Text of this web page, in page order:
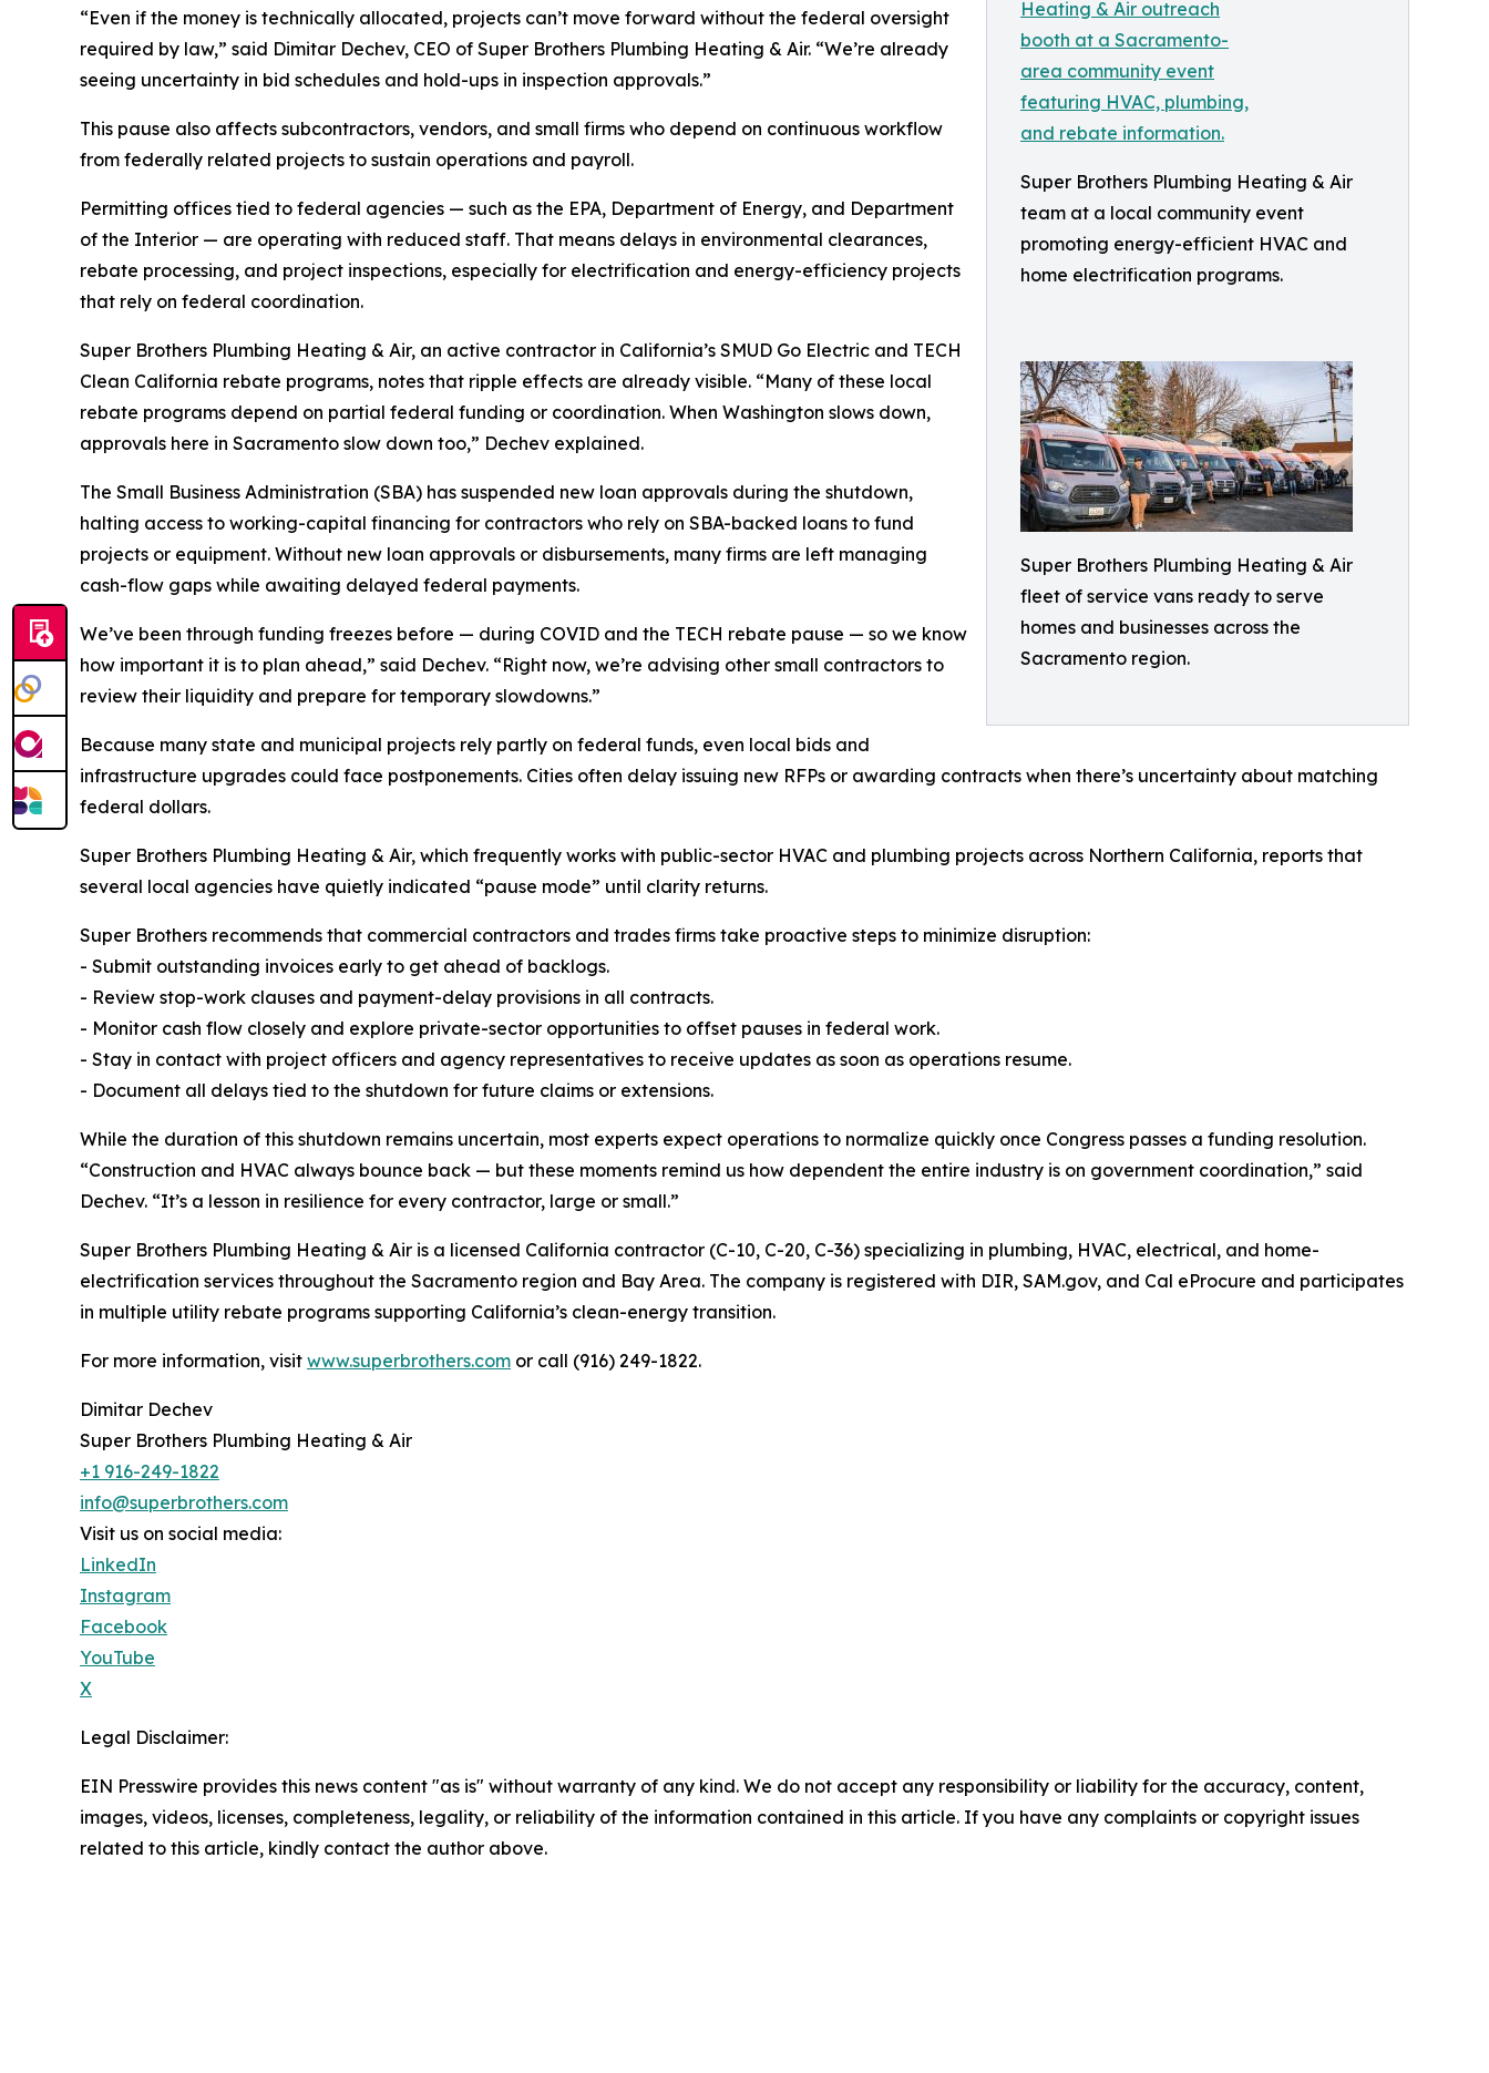
Super Brothers Plumbing Heating & Air
team at a local community event
promoting energy-efficient HVAC and
home electrification programs.
Super Brothers Plumbing Heating & Air
fleet of service vans ready to serve
homes and businesses across the
Sacramento region.
“Even if the money is technically allocated, projects can’t move forward without the federal oversight
required by law,” said Dimitar Dechev, CEO of Super Brothers Plumbing Heating & Air. “We’re already
seeing uncertainty in bid schedules and hold-ups in inspection approvals.”
This pause also affects subcontractors, vendors, and small firms who depend on continuous workflow
from federally related projects to sustain operations and payroll.
Permitting offices tied to federal agencies — such as the EPA, Department of Energy, and Department
of the Interior — are operating with reduced staff. That means delays in environmental clearances,
rebate processing, and project inspections, especially for electrification and energy-efficiency projects
that rely on federal coordination.
Super Brothers Plumbing Heating & Air, an active contractor in California’s SMUD Go Electric and TECH
Clean California rebate programs, notes that ripple effects are already visible. “Many of these local
rebate programs depend on partial federal funding or coordination. When Washington slows down,
approvals here in Sacramento slow down too,” Dechev explained.
The Small Business Administration (SBA) has suspended new loan approvals during the shutdown,
halting access to working-capital financing for contractors who rely on SBA-backed loans to fund
projects or equipment. Without new loan approvals or disbursements, many firms are left managing
cash-flow gaps while awaiting delayed federal payments.
We’ve been through funding freezes before — during COVID and the TECH rebate pause — so we know
how important it is to plan ahead,” said Dechev. “Right now, we’re advising other small contractors to
review their liquidity and prepare for temporary slowdowns.”
Because many state and municipal projects rely partly on federal funds, even local bids and
infrastructure upgrades could face postponements. Cities often delay issuing new RFPs or awarding contracts when there’s uncertainty about matching
federal dollars.
Super Brothers Plumbing Heating & Air, which frequently works with public-sector HVAC and plumbing projects across Northern California, reports that
several local agencies have quietly indicated “pause mode” until clarity returns.
Super Brothers recommends that commercial contractors and trades firms take proactive steps to minimize disruption:
- Submit outstanding invoices early to get ahead of backlogs.
- Review stop-work clauses and payment-delay provisions in all contracts.
- Monitor cash flow closely and explore private-sector opportunities to offset pauses in federal work.
- Stay in contact with project officers and agency representatives to receive updates as soon as operations resume.
- Document all delays tied to the shutdown for future claims or extensions.
While the duration of this shutdown remains uncertain, most experts expect operations to normalize quickly once Congress passes a funding resolution.
“Construction and HVAC always bounce back — but these moments remind us how dependent the entire industry is on government coordination,” said
Dechev. “It’s a lesson in resilience for every contractor, large or small.”
Super Brothers Plumbing Heating & Air is a licensed California contractor (C-10, C-20, C-36) specializing in plumbing, HVAC, electrical, and home-
electrification services throughout the Sacramento region and Bay Area. The company is registered with DIR, SAM.gov, and Cal eProcure and participates
in multiple utility rebate programs supporting California’s clean-energy transition.
For more information, visit www.superbrothers.com or call (916) 249-1822.
Dimitar Dechev
Super Brothers Plumbing Heating & Air
+1 916-249-1822
info@superbrothers.com
Visit us on social media:
LinkedIn
Instagram
Facebook
YouTube
X
Legal Disclaimer:
EIN Presswire provides this news content "as is" without warranty of any kind. We do not accept any responsibility or liability for the accuracy, content,
images, videos, licenses, completeness, legality, or reliability of the information contained in this article. If you have any complaints or copyright issues
related to this article, kindly contact the author above.